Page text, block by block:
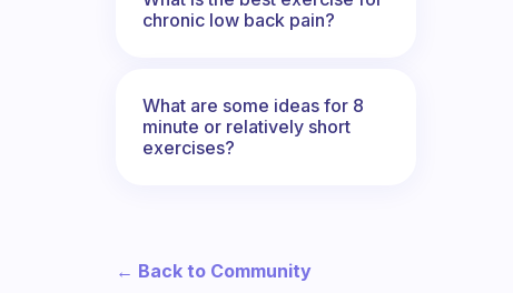
chronic low back pain?
What are some ideas for 8
minute or relatively short
exercises?
← Back to Community